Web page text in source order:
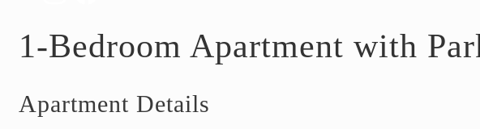
1-Bedroom Apartment with
Apartment Details